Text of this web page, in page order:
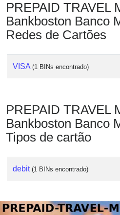
PREPAID
Bankboston Banco
Redes de Cartões
VISA (1 BINs encontrado)
PREPAID
Bankboston Banco
Tipos de cartão
debit (1 BINs encontrado)